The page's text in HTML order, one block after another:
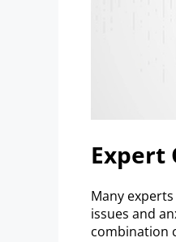
Expert
Many
issues and
combination